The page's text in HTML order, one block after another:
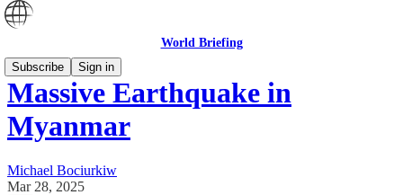
World Briefing
Subscribe
Sign in
Massive Earthquake in
Myanmar
Michael Bociurkiw
Mar 28, 2025